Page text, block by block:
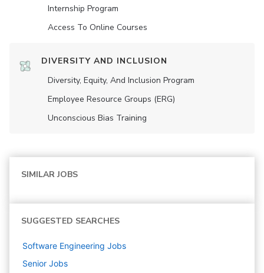
Internship Program
Access To Online Courses
DIVERSITY AND INCLUSION
Diversity, Equity, And Inclusion Program
Employee Resource Groups (ERG)
Unconscious Bias Training
SIMILAR JOBS
SUGGESTED SEARCHES
Software Engineering Jobs
Senior Jobs